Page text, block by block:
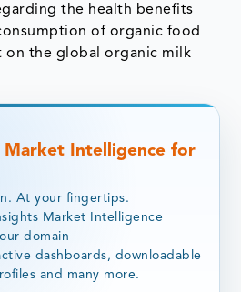
the health benefits
of organic food
on the global organic milk
Market Intelligence for
At your fingertips.
Market Intelligence
domain
dashboards, downloadable
and many more.